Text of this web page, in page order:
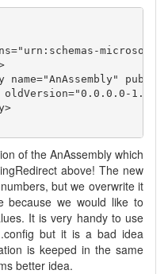
microsoft-
name="AnAssembly"
of the AnAssembly which
above! The new
but we overwrite it
because we would like to
It is very handy to use
but it is a bad idea
is keeped in the same
better idea.